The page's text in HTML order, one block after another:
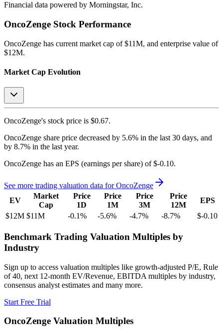
Financial data powered by Morningstar, Inc.
OncoZenge Stock Performance
OncoZenge has current market cap of $11M, and enterprise value of
$12M.
Market Cap Evolution
OncoZenge's stock price is $0.67.
OncoZenge share price decreased by 5.6% in the last 30 days, and
by 8.7% in the last year.
OncoZenge has an EPS (earnings per share) of $-0.10.
See more trading valuation data forOncoZenge
EV
Market
Cap
Price
1D
Price
1M
Price
3M
Price
12M
EPS
$12M $11M -0.1% -5.6% -4.7% -8.7% $-0.10
Benchmark Trading Valuation Multiples by
Industry
Sign up to access valuation multiples like growth-adjusted P/E, Rule
of 40, next 12-month EV/Revenue, EBITDA multiples by industry,
consensus analyst estimates and many more.
Start Free Trial
OncoZenge Valuation Multiples